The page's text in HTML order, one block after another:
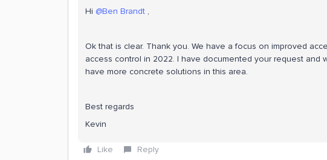
Hi @Ben Brandt ,
Ok that is clear. Thank you. We have a focus on improved
access control in 2022. I have documented your request and
have more concrete solutions in this area.
Best regards
Kevin
Like Reply